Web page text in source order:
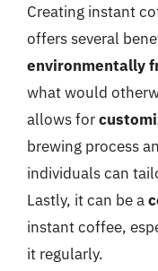
Creating instant
offers several
environmentally
what would
allows for
brewing process
individuals can
Lastly, it can be a
instant coffee,
it regularly.